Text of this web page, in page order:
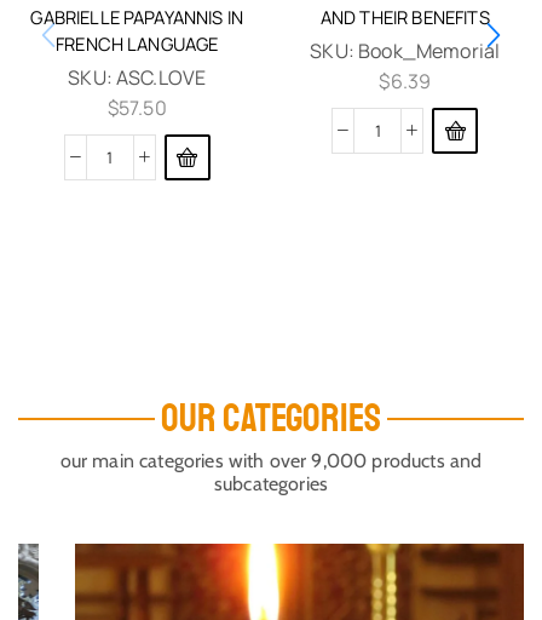
GABRIELLE PAPAYANNIS IN
FRENCH LANGUAGE
SKU:ASC.LOVE
$57.50
AND THEIR BENEFITS
SKU: Book_Memorial
$6.39
OUR CATEGORIES
our main categories with over 9,000 products and
subcategories